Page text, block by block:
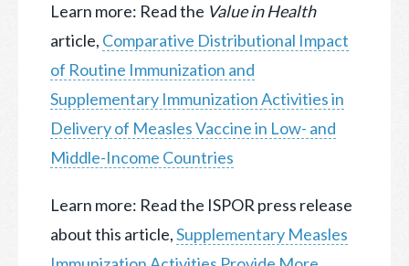
Learn more: Read the Value in Health
article, Comparative Distributional Impact
of Routine Immunization and
Supplementary Immunization Activities in
Delivery of Measles Vaccine in Low- and
Middle-Income Countries
Learn more: Read the ISPOR press release
about this article,Supplementary Measles